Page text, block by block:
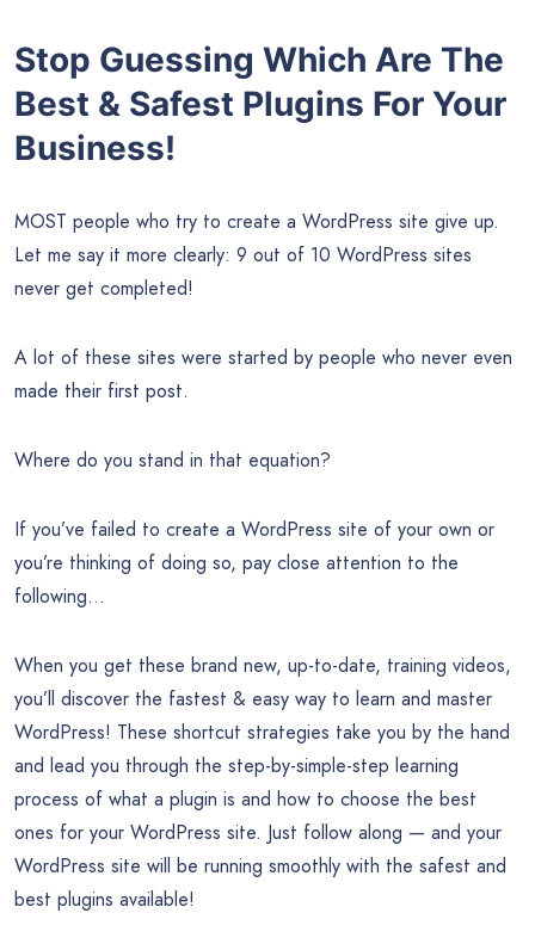
Stop Guessing Which Are The
Best & Safest Plugins For Your
Business!
MOST people who try to create a WordPress site give up.
Let me say it more clearly: 9 out of 10 WordPress sites
never get completed!
A lot of these sites were started by people who never even
made their first post.
Where do you stand in that equation?
If you’ve failed to create a WordPress site of your own or
you’re thinking of doing so, pay close attention to the
following…
When you get these brand new, up-to-date, training videos,
you’ll discover the fastest & easy way to learn and master
WordPress! These shortcut strategies take you by the hand
and lead you through the step-by-simple-step learning
process of what a plugin is and how to choose the best
ones for your WordPress site. Just follow along — and your
WordPress site will be running smoothly with the safest and
best plugins available!